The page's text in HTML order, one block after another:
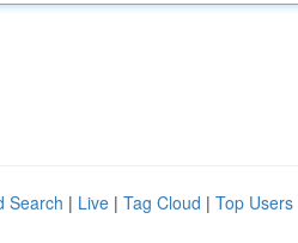
Search | Live | Tag Cloud | Top Users